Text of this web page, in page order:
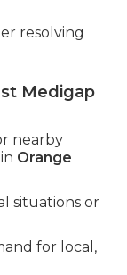
resolving
Medigap
nearby
Orange
situations or
for local,